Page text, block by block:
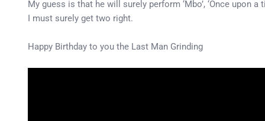
My guess is that he will surely perform ‘Mbo’, ‘Once upon a
I must surely get two right.
Happy Birthday to you the Last Man Grinding